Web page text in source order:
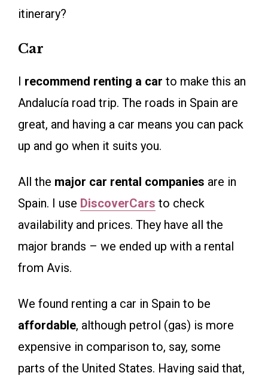
itinerary?
Car
I recommend renting a car to make this an
Andalucía road trip. The roads in Spain are
great, and having a car means you can pack
up and go when it suits you.
All the major car rental companies are in
Spain. I use DiscoverCars to check
availability and prices. They have all the
major brands – we ended up with a rental
from Avis.
We found renting a car in Spain to be
affordable, although petrol (gas) is more
expensive in comparison to, say, some
parts of the United States. Having said that,